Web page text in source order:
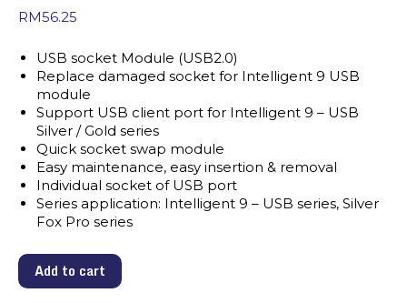
RM56.25
USB socket Module (USB2.0)
Replace damaged socket for Intelligent 9 USB
module
Support USB client port for Intelligent 9 – USB
Silver / Gold series
Quick socket swap module
Easy maintenance, easy insertion & removal
Individual socket of USB port
Series application: Intelligent 9 – USB series, Silver
Fox Pro series
Add to cart